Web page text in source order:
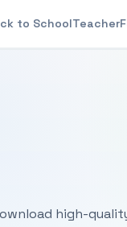
to SchoolTeacher
high-